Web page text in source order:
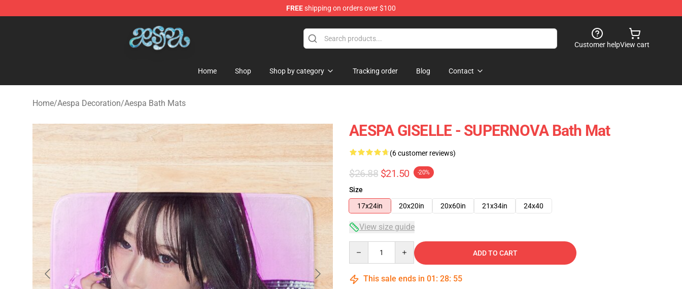
FREEshipping on orders over $100
Aespa Shop - Official Aespa Merchandise Store
Customer helpView cart
Home Shop Shop by category Tracking order Blog Contact
Home/Aespa Decoration/Aespa Bath Mats
AESPA GISELLE - SUPERNOVA Bath Mat
(6 customer reviews)
$26.88 $21.50 -20%
Size
17x24in
20x20in 20x60in 21x34in 24x40
View size guide
ADD TO CART
This sale ends in 01 : 28: 54